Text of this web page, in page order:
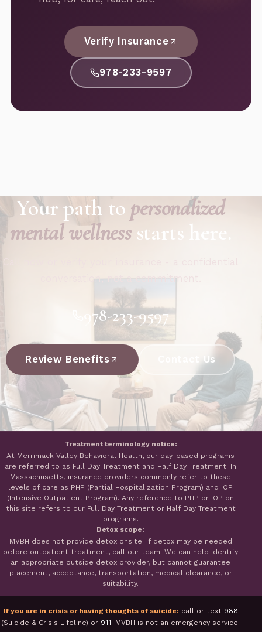
Verify Insurance
978-233-9597
Your path to personalized
mental wellnessstarts here.
conversation, not a commitment.
978-233-9597
Review Benefits Contact Us
Treatment terminology notice:
At Merrimack Valley Behavioral Health, our day-based programs
are referred to as Full Day Treatment and Half Day Treatment. In
Massachusetts, insurance providers commonly refer to these
levels of care as PHP (Partial Hospitalization Program) and IOP
(Intensive Outpatient Program). Any reference to PHP or IOP on
this site refers to our Full Day Treatment or Half Day Treatment
programs.
Detox scope:
MVBH does not provide detox onsite. If detox may be needed
before outpatient treatment, call our team. We can help identify
an appropriate outside detox provider, but cannot guarantee
placement, acceptance, transportation, medical clearance, or
suitability.
If you are in crisis or having thoughts of suicide: call or text 988
(Suicide & Crisis Lifeline) or 911. MVBH is not an emergency service.